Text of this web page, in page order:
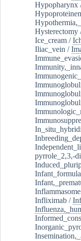
Hypopharynx
Hysterectomy
Ice_cream /
Iliac_vein /
pyrrole_2,3,-
Infant_formula
Infliximab /